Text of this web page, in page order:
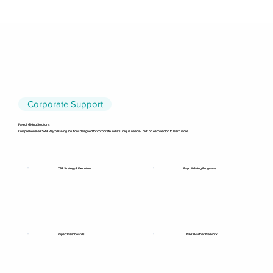
Corporate Support
Payroll Giving Solutions
Comprehensive CSR & Payroll Giving solutions designed for corporate India’s unique needs - click on each section to learn more.
CSR Strategy & Execution Payroll Giving Programs
Impact Dashboards NGO Partner Network